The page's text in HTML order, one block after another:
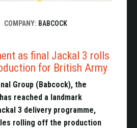
COMPANY: BABCOCK
as final Jackal 3 rolls
for British Army
Group (Babcock), the
reached a landmark
3 delivery programme,
rolling off the production